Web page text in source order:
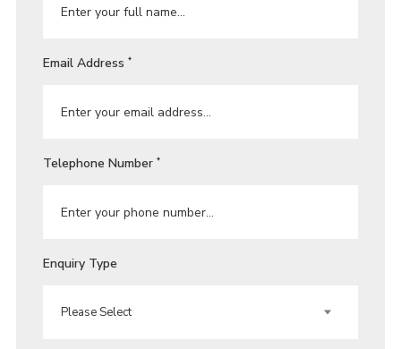
Email Address *
Telephone Number *
Enquiry Type